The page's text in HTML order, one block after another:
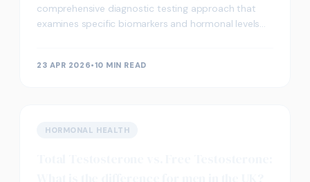
comprehensive diagnostic testing approach that
examines specific biomarkers and hormonal levels
23 APR 2026•10 MIN READ
HORMONAL HEALTH